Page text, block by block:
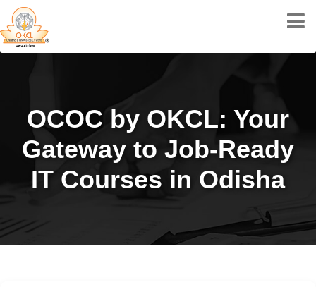
OCOC by OKCL: Your
Gateway to Job-Ready
IT Courses in Odisha